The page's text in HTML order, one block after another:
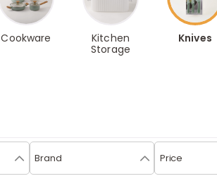
Cookware
Kitchen
Storage
Knives
Brand Price